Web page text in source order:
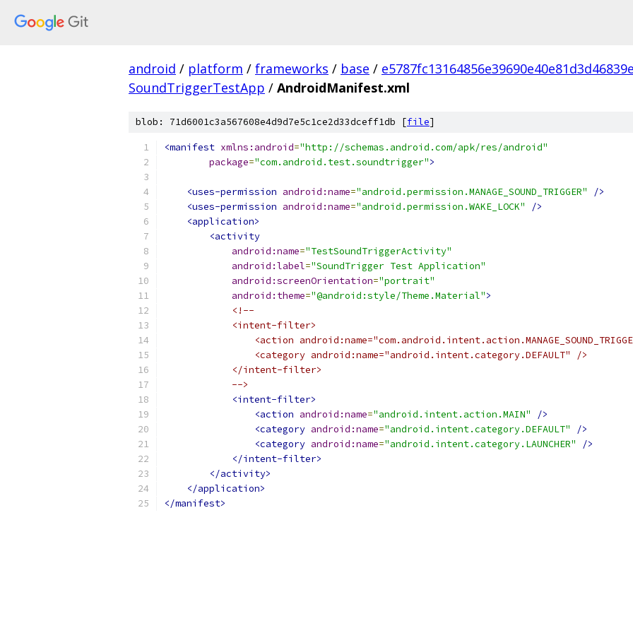
android / platform / frameworks / base /
SoundTriggerTestApp / AndroidManifest.xml
blob: 71d6001c3a567608e4d9d7e5c1ce2d33dceff1db [file]
<manifest xmlns:android="http://schemas.android.com/apk/res/android"
package="com.android.test.soundtrigger">
<uses-permission android:name="android.permission.MANAGE_SOUND_TRIGGER"
/>
<uses-permission android:name="android.permission.WAKE_LOCK"
/>
<application>
<activity
android:name="TestSoundTriggerActivity"
android:label="SoundTrigger Test Application"
android:screenOrientation="portrait"
android:theme="@android:style/Theme.Material">
<!--
            <intent-filter>
<action
                <category android:name="android.intent.category.DEFAULT" />
            </intent-filter>
            -->
<intent-filter>
<action android:name="android.intent.action.MAIN"
/>
<category android:name="android.intent.category.DEFAULT"
/>
<category android:name="android.intent.category.LAUNCHER"
/>
</intent-filter>
</activity>
</application>
</manifest>